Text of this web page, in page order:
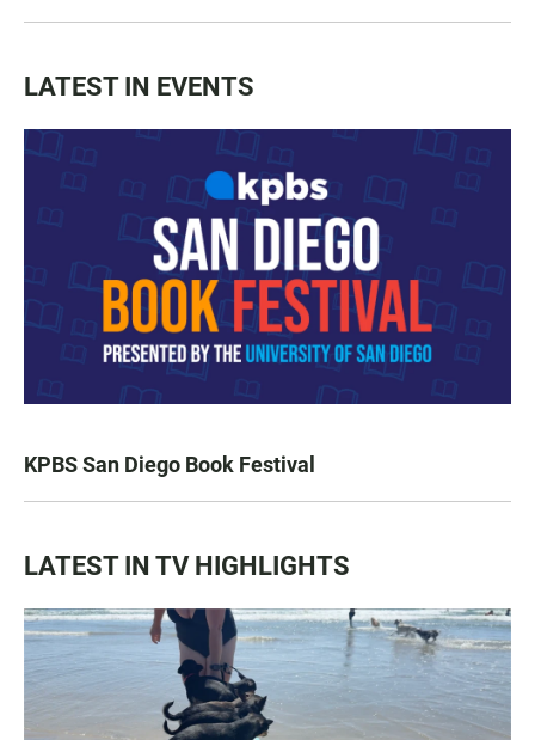
LATEST IN EVENTS
KPBS San Diego Book Festival
LATEST IN TV HIGHLIGHTS